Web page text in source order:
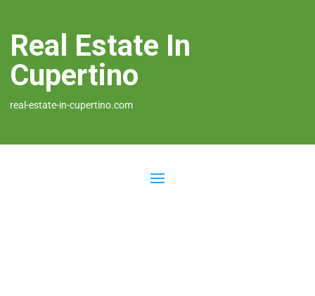
Real Estate In
Cupertino
real-estate-in-cupertino.com